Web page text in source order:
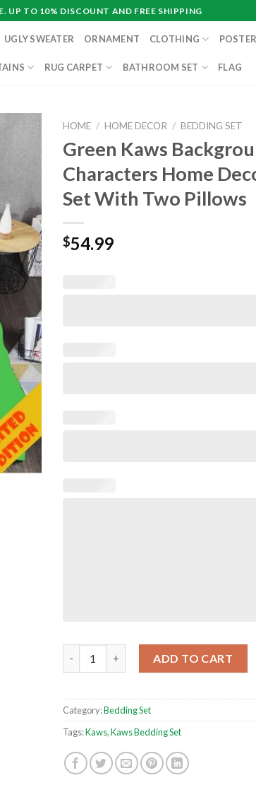
UP TO 10% DISCOUNT AND FREE SHIPPING
UGLY SWEATER ORNAMENT CLOTHING
RUG CARPET BATHROOM SET FLAG
HOME / HOME DECOR / BEDDING SET
Green Kaws
Characters Home
Set With Two Pillows
$54.99
ADD TO CART
Category:Bedding Set
Tags:Kaws,Kaws Bedding Set